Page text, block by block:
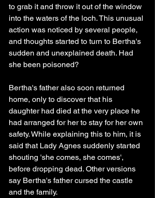
to grab it and throw it out of the window
into the waters of the loch. This unusual
action was noticed by several people,
and thoughts started to turn to Bertha's
sudden and unexplained death. Had
she been poisoned?
Bertha's father also soon returned
home, only to discover that his
daughter had died at the very place he
had arranged for her to stay for her own
safety. While explaining this to him, it is
said that Lady Agnes suddenly started
shouting 'she comes, she comes',
before dropping dead. Other versions
say Bertha's father cursed the castle
and the family.